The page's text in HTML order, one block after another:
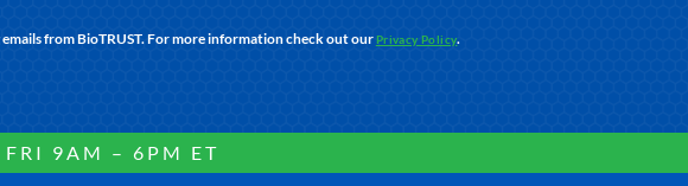
emails from BioTRUST. For more information check out ourPrivacy Policy.
9AM – 6PM ET